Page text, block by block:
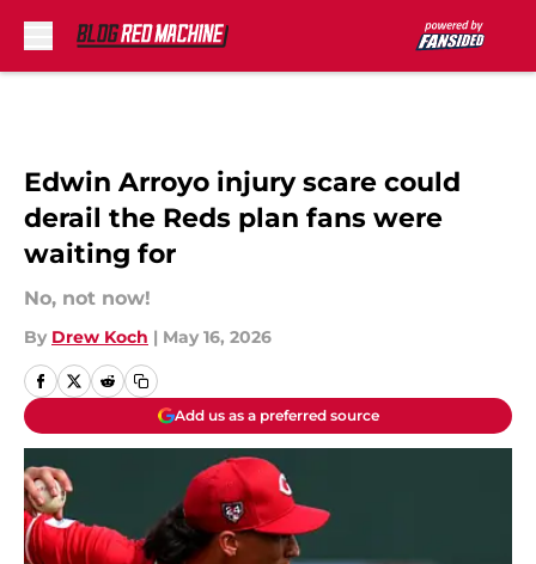
Edwin Arroyo injury scare could
derail the Reds plan fans were
waiting for
No, not now!
By Drew Koch | May 16, 2026
Add us as a preferred source